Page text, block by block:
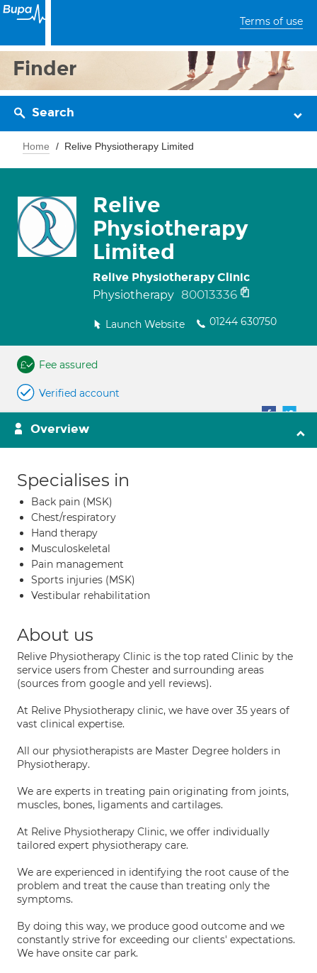
Terms of use
Finder
Search
Home Relive Physiotherapy Limited
Relive
Physiotherapy
Limited
Relive Physiotherapy Clinic
Physiotherapy 80013336
Launch Website 01244 630750
Fee assured
Verified account
Overview
Specialises in
Back pain (MSK)
Chest/respiratory
Hand therapy
Musculoskeletal
Pain management
Sports injuries (MSK)
Vestibular rehabilitation
About us
Relive Physiotherapy Clinic is the top rated Clinic by the
service users from Chester and surrounding areas
(sources from google and yell reviews).
At Relive Physiotherapy clinic, we have over 35 years of
vast clinical expertise.
All our physiotherapists are Master Degree holders in
Physiotherapy.
We are experts in treating pain originating from joints,
muscles, bones, ligaments and cartilages.
At Relive Physiotherapy Clinic, we offer individually
tailored expert physiotherapy care.
We are experienced in identifying the root cause of the
problem and treat the cause than treating only the
symptoms.
By doing this way, we produce good outcome and we
constantly strive for exceeding our clients' expectations.
We have onsite car park.